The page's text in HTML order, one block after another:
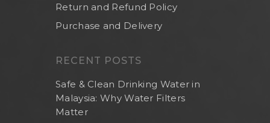
Return and Refund Policy
Purchase and Delivery
RECENT POSTS
Safe & Clean Drinking Water in
Malaysia: Why Water Filters
Matter